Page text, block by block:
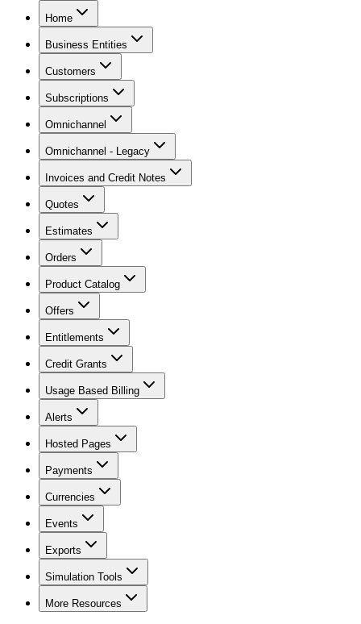
Home
Business Entities
Customers
Subscriptions
Omnichannel
Omnichannel - Legacy
Invoices and Credit Notes
Quotes
Estimates
Orders
Product Catalog
Offers
Entitlements
Credit Grants
Usage Based Billing
Alerts
Hosted Pages
Payments
Currencies
Events
Exports
Simulation Tools
More Resources